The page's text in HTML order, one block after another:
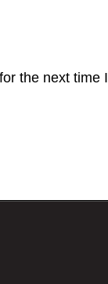
the next time I